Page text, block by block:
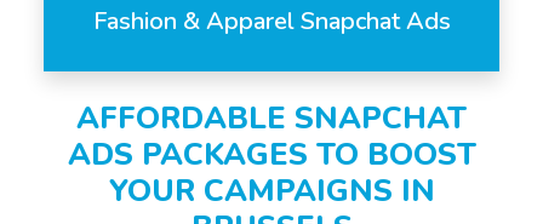
Fashion & Apparel Snapchat Ads
AFFORDABLE SNAPCHAT
ADS PACKAGES TO BOOST
YOUR CAMPAIGNS IN